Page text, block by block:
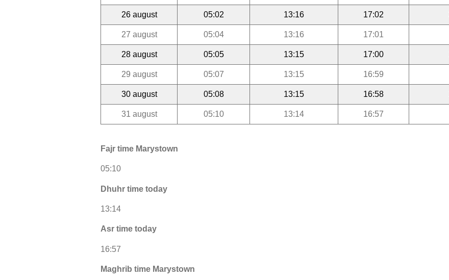
26 august 05:02 13:16 17:02
27 august 05:04 13:16 17:01
28 august 05:05 13:15 17:00
29 august 05:07 13:15 16:59
30 august 05:08 13:15 16:58
31 august 05:10 13:14 16:57
Fajr time Marystown
05:10
Dhuhr time today
13:14
Asr time today
16:57
Maghrib time Marystown